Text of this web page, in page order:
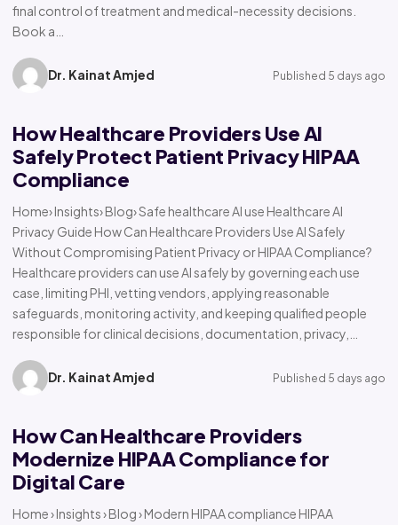
final control of treatment and medical-necessity decisions.
Book a…
Dr. Kainat Amjed Published 5 days ago
How Healthcare Providers Use AI
Safely Protect Patient Privacy HIPAA
Compliance
Home› Insights› Blog› Safe healthcare AI use Healthcare AI
Privacy Guide How Can Healthcare Providers Use AI Safely
Without Compromising Patient Privacy or HIPAA Compliance?
Healthcare providers can use AI safely by governing each use
case, limiting PHI, vetting vendors, applying reasonable
safeguards, monitoring activity, and keeping qualified people
responsible for clinical decisions, documentation, privacy,…
Dr. Kainat Amjed Published 5 days ago
How Can Healthcare Providers
Modernize HIPAA Compliance for
Digital Care
Home › Insights › Blog › Modern HIPAA compliance HIPAA